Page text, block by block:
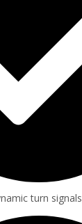
turn signals